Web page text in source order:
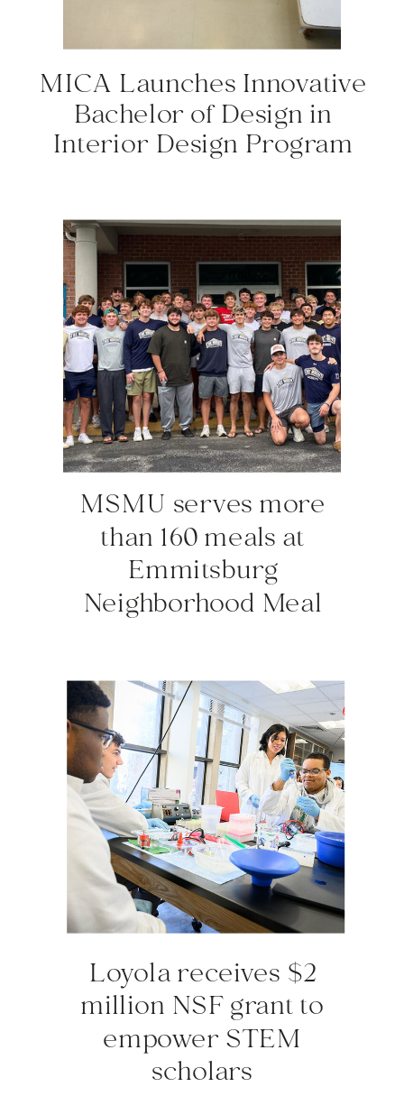
Loyola receives $2
million NSF grant to
empower STEM
scholars
MSMU serves more
than 160 meals at
Emmitsburg
Neighborhood Meal
MICA Launches Innovative
Bachelor of Design in
Interior Design Program